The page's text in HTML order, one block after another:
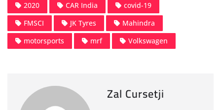
2020 CAR India
covid-19
FMSCI
JK Tyres
Mahindra
motorsports
mrf Volkswagen
Zal Cursetji